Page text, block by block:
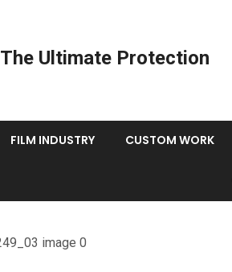
The Ultimate Protection
FILM INDUSTRY CUSTOM WORK